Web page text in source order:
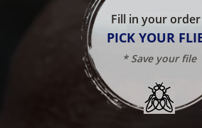
Fill in your
PICK YOUR
* Save your file